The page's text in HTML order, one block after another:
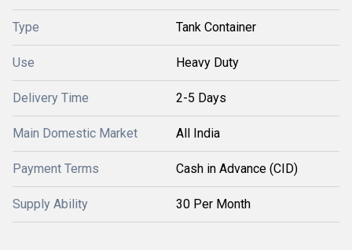
Type Tank Container
Use Heavy Duty
Delivery Time 2-5 Days
Main Domestic Market All India
Payment Terms Cash in Advance (CID)
Supply Ability 30 Per Month